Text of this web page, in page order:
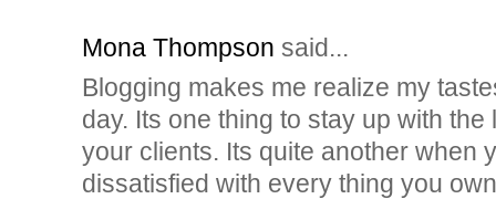
Mona Thompson said...
Blogging makes me realize my
day. Its one thing to stay up with
your clients. Its quite another when
dissatisfied with every thing you